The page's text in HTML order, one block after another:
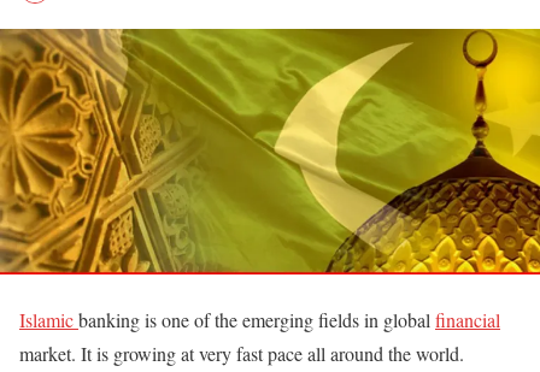
Islamicbanking is one of the emerging fields in global financial
market. It is growing at very fast pace all around the world.